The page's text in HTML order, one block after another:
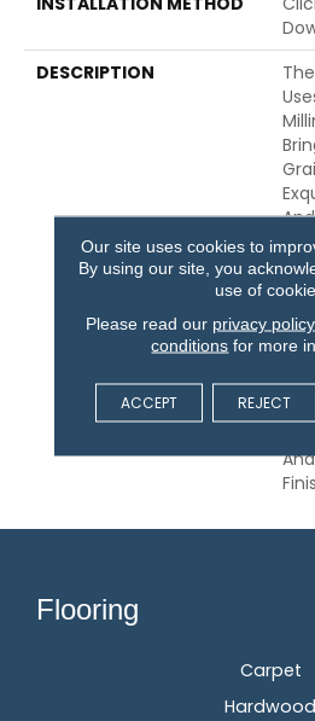
DESCRIPTION
3-
Flooring
Carpet
Hardwood
Our site uses cookies to
By using our site, you
use of
Please read our privacy policy
conditions for more
ACCEPT REJECT